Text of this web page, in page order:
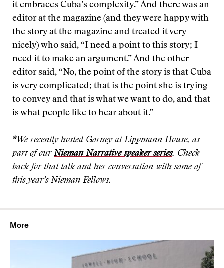
it embraces Cuba’s complexity.” And there was an
editor at the magazine (and they were happy with
the story at the magazine and treated it very
nicely) who said, “I need a point to this story; I
need it to make an argument.” And the other
editor said, “No, the point of the story is that Cuba
is very complicated; that is the point she is trying
to convey and that is what we want to do, and that
is what people like to hear about it.”
*We recently hosted Gorney at Lippmann House, as
part of our Nieman Narrative speaker series. Check
back for that talk and her conversation with some of
this year’s Nieman Fellows.
More